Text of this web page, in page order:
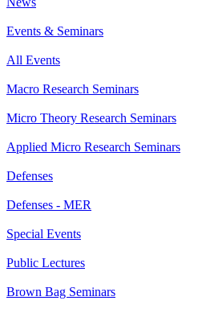
Events & Seminars
All Events
Macro Research Seminars
Micro Theory Research Seminars
Applied Micro Research Seminars
Defenses
Defenses - MER
Special Events
Public Lectures
Brown Bag Seminars